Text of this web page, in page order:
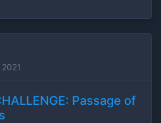
Passage of